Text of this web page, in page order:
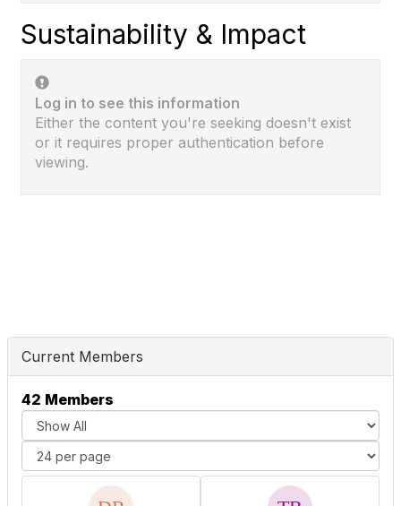
Sustainability & Impact
Log in to see this information
Either the content you're seeking doesn't exist
or it requires proper authentication before
viewing.
Current Members
42 Members